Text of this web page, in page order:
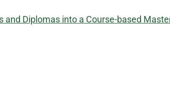
Diplomas into a Course-based